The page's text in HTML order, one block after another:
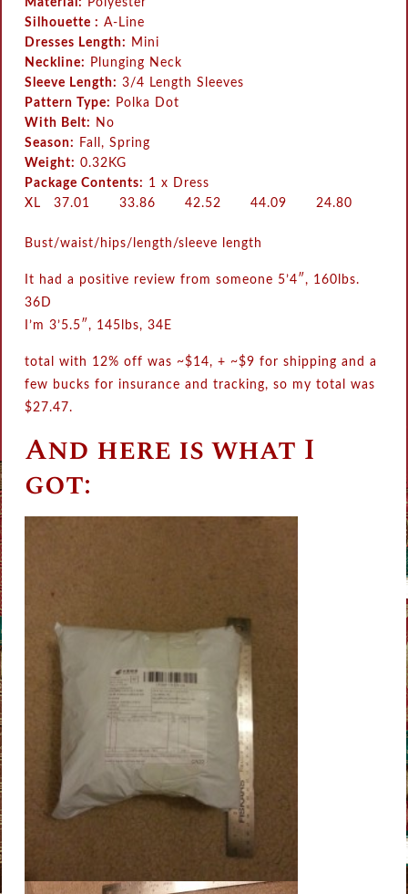
Material:
Polyester
Silhouette : A-Line
Dresses Length:
Mini
Neckline:
Plunging Neck
Sleeve Length: 3/4 Length Sleeves
Pattern Type:
Polka Dot
With Belt:
No
Season:
Fall, Spring
Weight: 0.32KG
Package Contents: 1 x Dress
XL
37.01 33.86 42.52 44.09 24.80
Bust/waist/hips/length/sleeve length
It had a positive review from someone 5’4″, 160lbs.
36D
I’m 3’5.5″, 145lbs, 34E
total with 12% off was ~$14, + ~$9 for shipping and a
few bucks for insurance and tracking, so my total was
$27.47.
And here is what I
got: